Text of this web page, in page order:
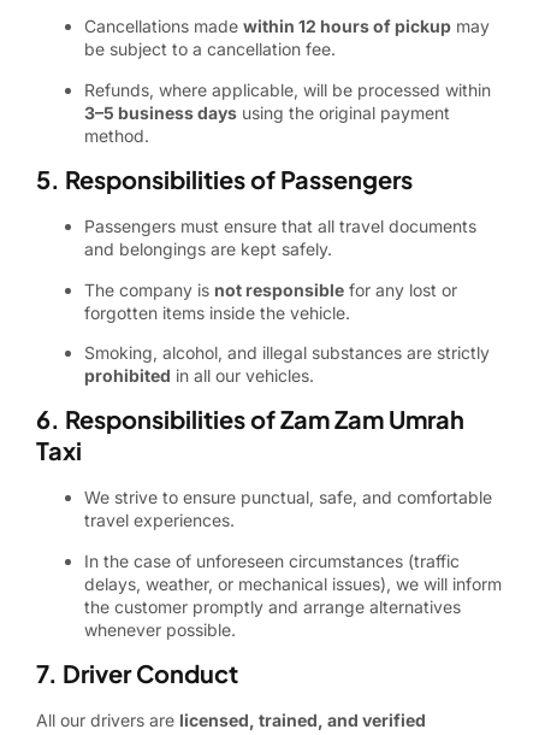
Cancellations made within 12 hours of pickup may
be subject to a cancellation fee.
Refunds, where applicable, will be processed within
3–5 business days using the original payment
method.
5. Responsibilities of Passengers
Passengers must ensure that all travel documents
and belongings are kept safely.
The company is not responsible for any lost or
forgotten items inside the vehicle.
Smoking, alcohol, and illegal substances are strictly
prohibited in all our vehicles.
6. Responsibilities of Zam Zam Umrah
Taxi
We strive to ensure punctual, safe, and comfortable
travel experiences.
In the case of unforeseen circumstances (traffic
delays, weather, or mechanical issues), we will inform
the customer promptly and arrange alternatives
whenever possible.
7. Driver Conduct
All our drivers are licensed, trained, and verified